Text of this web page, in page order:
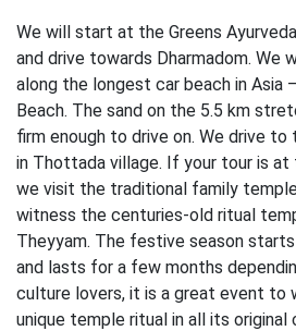
We will start at the Greens
and drive towards Dharmadom. We
along the longest car beach in Asia
Beach. The sand on the 5.5 km
firm enough to drive on. We drive
in Thottada village. If your tour is
we visit the traditional family
witness the centuries-old ritual
Theyyam. The festive season
and lasts for a few months
culture lovers, it is a great event to
unique temple ritual in all its original